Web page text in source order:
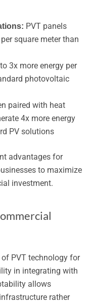
PVT panels
square meter than
3x more energy per
photovoltaic
paired with heat
4x more energy
PV solutions
advantages for
to maximize
investment.
PVT technology for
in integrating with
allows
rather